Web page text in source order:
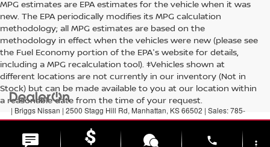
MPG estimates are EPA estimates for the vehicle when it was
new. The EPA periodically modifies its MPG calculation
methodology; all MPG estimates are based on the
methodology in effect when the vehicles were new (please see
the Fuel Economy portion of the EPA's website for details,
including a MPG recalculation tool). ‡Vehicles shown at
different locations are not currently in our inventory (Not in
Stock) but can be made available to you at our location within
a reasonable date from the time of your request.
| Briggs Nissan | 2500 Stagg Hill Rd, Manhattan, KS66502 | Sales:785-
789-5329|Contact Us|Privacy|Sitemap|NissanUSA.com
phone more_vert